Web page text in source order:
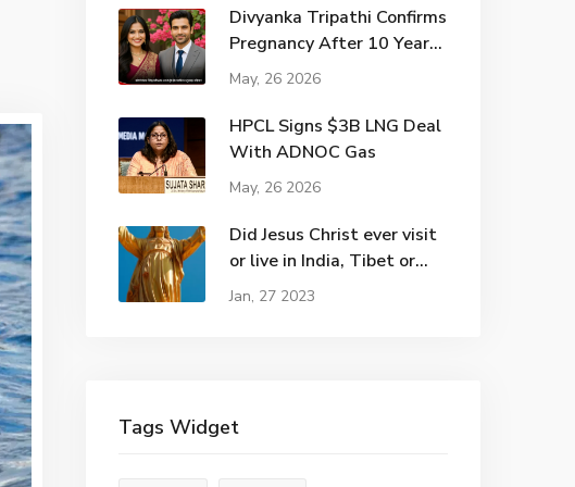
Divyanka Tripathi Confirms
Pregnancy After 10 Years
of Marriage
May, 26 2026
HPCL Signs $3B LNG Deal
With ADNOC Gas
May, 26 2026
Did Jesus Christ ever visit
or live in India, Tibet or
Kashmir?
Jan, 27 2023
Tags Widget